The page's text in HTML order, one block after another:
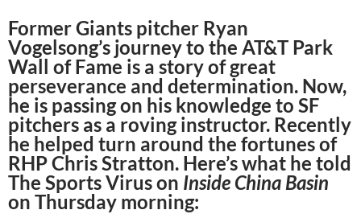
Former Giants pitcher Ryan
Vogelsong’s journey to the AT&T Park
Wall of Fame is a story of great
perseverance and determination. Now,
he is passing on his knowledge to SF
pitchers as a roving instructor. Recently
he helped turn around the fortunes of
RHP Chris Stratton. Here’s what he told
The Sports Virus on Inside China Basin
on Thursday morning: